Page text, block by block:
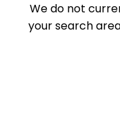
We do not
your search
Block of Units